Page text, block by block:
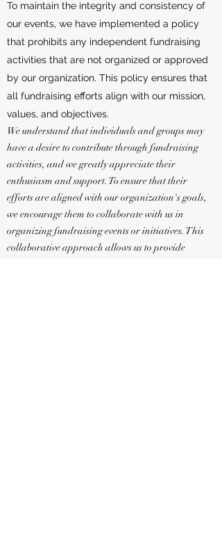
To maintain the integrity and consistency of
our events, we have implemented a policy
that prohibits any independent fundraising
activities that are not organized or approved
by our organization. This policy ensures that
all fundraising efforts align with our mission,
values, and objectives.
We understand that individuals and groups may
have a desire to contribute through fundraising
activities, and we greatly appreciate their
enthusiasm and support. To ensure that their
efforts are aligned with our organization's goals,
we encourage them to collaborate with us in
organizing fundraising events or initiatives. This
collaborative approach allows us to provide